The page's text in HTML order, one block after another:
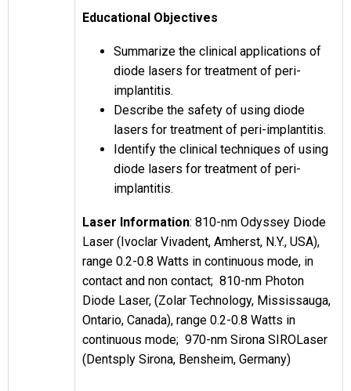
Educational Objectives
Summarize the clinical applications of
diode lasers for treatment of peri-
implantitis.
Describe the safety of using diode
lasers for treatment of peri-implantitis.
Identify the clinical techniques of using
diode lasers for treatment of peri-
implantitis.
Laser Information: 810-nm Odyssey Diode
Laser (Ivoclar Vivadent, Amherst, N.Y., USA),
range 0.2-0.8 Watts in continuous mode, in
contact and non contact; 810-nm Photon
Diode Laser, (Zolar Technology, Mississauga,
Ontario, Canada), range 0.2-0.8 Watts in
continuous mode; 970-nm Sirona SIROLaser
(Dentsply Sirona, Bensheim, Germany)